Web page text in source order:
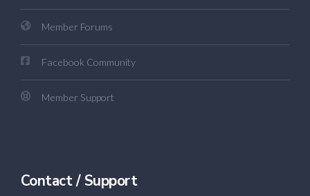
Member Forums
Facebook Community
Member Support
Contact / Support